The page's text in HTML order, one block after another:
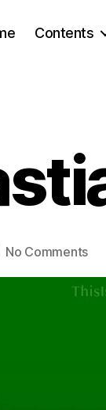
Contents
No Commentson